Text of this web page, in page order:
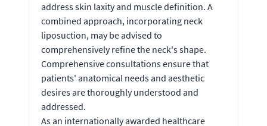
address skin laxity and muscle definition. A
combined approach, incorporating neck
liposuction, may be advised to
comprehensively refine the neck's shape.
Comprehensive consultations ensure that
patients' anatomical needs and aesthetic
desires are thoroughly understood and
addressed.
As an internationally awarded healthcare